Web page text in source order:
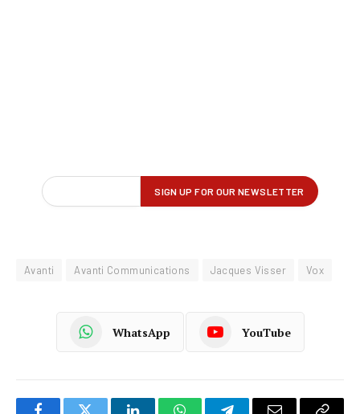
Avanti Avanti Communications Jacques Visser Vox
WhatsApp YouTube